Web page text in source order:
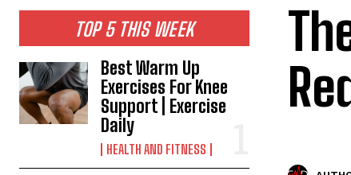
TOP 5 THIS WEEK
Best Warm Up
Exercises For Knee
Support | Exercise
Daily
HEALTH AND FITNESS